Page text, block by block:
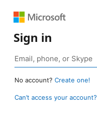
Sign in
No account? Create one!
Can’t access your account?